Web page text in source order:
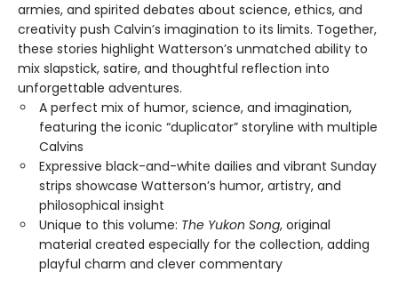
armies, and spirited debates about science, ethics, and
creativity push Calvin’s imagination to its limits. Together,
these stories highlight Watterson’s unmatched ability to
mix slapstick, satire, and thoughtful reflection into
unforgettable adventures.
A perfect mix of humor, science, and imagination,
featuring the iconic “duplicator” storyline with multiple
Calvins
Expressive black-and-white dailies and vibrant Sunday
strips showcase Watterson’s humor, artistry, and
philosophical insight
Unique to this volume: The Yukon Song, original
material created especially for the collection, adding
playful charm and clever commentary